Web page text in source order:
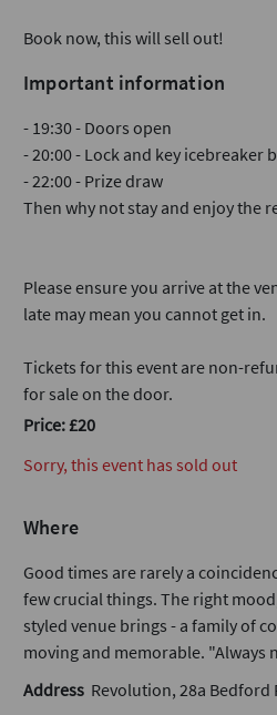
Book now, this will sell out!
Important information
- 19:30 - Doors open
- 20:00 - Lock and key icebreaker
- 22:00 - Prize draw
Then why not stay and enjoy the
Please ensure you arrive at the
late may mean you cannot get in.
Tickets for this event are non-
for sale on the door.
Price: £20
Sorry, this event has sold out
Where
Good times are rarely a
few crucial things. The right
styled venue brings - a family of
moving and memorable. "Always
Address Revolution, 28a Bedford